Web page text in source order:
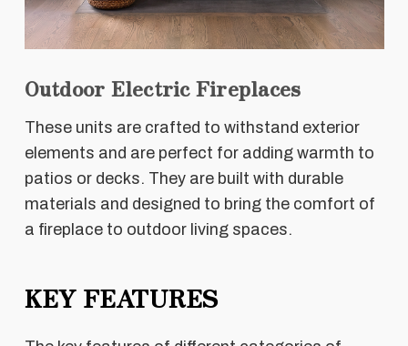
Outdoor Electric Fireplaces
These units are crafted to withstand exterior
elements and are perfect for adding warmth to
patios or decks. They are built with durable
materials and designed to bring the comfort of
a fireplace to outdoor living spaces.
KEY FEATURES